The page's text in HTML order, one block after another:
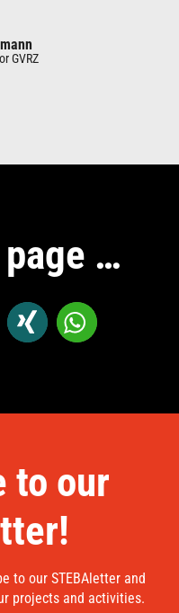
GVRZ
…
to our
to our STEBAletter and
projects and activities.